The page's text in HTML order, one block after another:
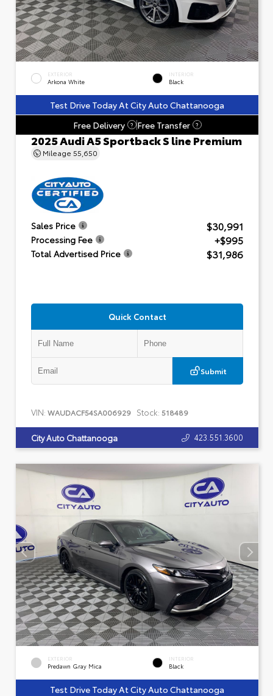
EXTERIOR
Arkona White
INTERIOR
Black
Test Drive Today At City Auto Chattanooga
Free Delivery
? Free Transfer ?
2025 Audi A5 Sportback S line Premium
Mileage 55,650
Sales Price $30,991
Processing Fee +$995
Total Advertised Price $31,986
Quick Contact
Submit
VIN: WAUDACF54SA006929 Stock: 518489
City Auto Chattanooga 423.551.3600
EXTERIOR
Predawn Gray Mica
INTERIOR
Black
Test Drive Today At City Auto Chattanooga